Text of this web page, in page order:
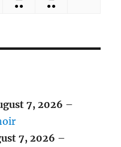
EVENTS)
4,
●●
5,
●●
7, 2026 –
7, 2026 –